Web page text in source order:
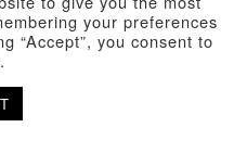
your preferences
“Accept”, you consent to